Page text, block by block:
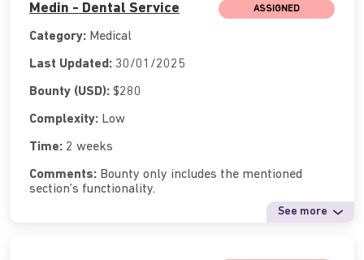
Medin - Dental Service ASSIGNED
Category: Medical
Last Updated: 30/01/2025
Bounty (USD): $280
Complexity: Low
Time: 2 weeks
Comments: Bounty only includes the mentioned
section’s functionality.
See more